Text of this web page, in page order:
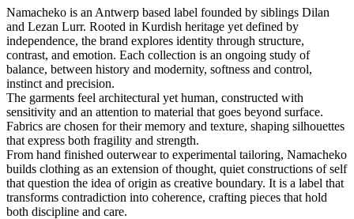
Namacheko is an Antwerp based label founded by siblings Dilan
and Lezan Lurr. Rooted in Kurdish heritage yet defined by
independence, the brand explores identity through structure,
contrast, and emotion. Each collection is an ongoing study of
balance, between history and modernity, softness and control,
instinct and precision.
The garments feel architectural yet human, constructed with
sensitivity and an attention to material that goes beyond surface.
Fabrics are chosen for their memory and texture, shaping silhouettes
that express both fragility and strength.
From hand finished outerwear to experimental tailoring, Namacheko
builds clothing as an extension of thought, quiet constructions of self
that question the idea of origin as creative boundary. It is a label that
transforms contradiction into coherence, crafting pieces that hold
both discipline and care.